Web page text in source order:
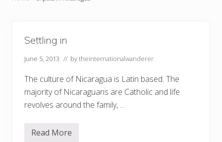
Settling in
June 5, 2013 // bytheinternationalwanderer
The culture of Nicaragua is Latin based. The
majority of Nicaraguans are Catholic and life
revolves around the family, …
S
Read More